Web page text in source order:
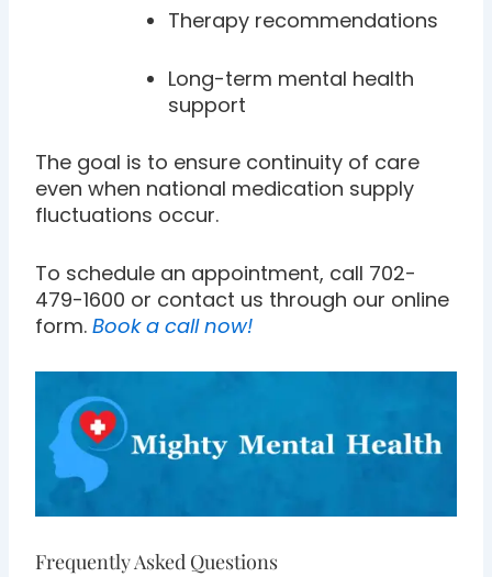
Therapy recommendations
Long-term mental health
support
The goal is to ensure continuity of care
even when national medication supply
fluctuations occur.
To schedule an appointment, call 702-
479-1600 or contact us through our online
form.Book a call now!
Frequently Asked Questions